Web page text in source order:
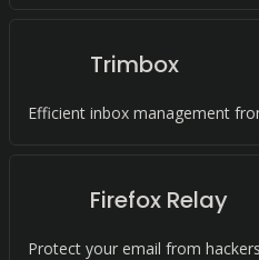
Trimbox
Efficient inbox management
Firefox Relay
Protect your email from